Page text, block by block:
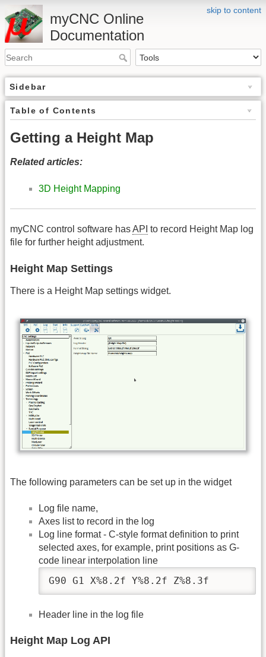
skip to content
myCNC Online
Documentation
Sidebar
Table of Contents
Getting a Height Map
Related articles:
3D Height Mapping
myCNC control software hasAPI to record Height Map log
file for further height adjustment.
Height Map Settings
There is a Height Map settings widget.
The following parameters can be set up in the widget
Log file name,
Axes list to record in the log
Log line format - C-style format definition to print
selected axes, for example, print positions as G-
code linear interpolation line
G90 G1 X%8.2f Y%8.2f Z%8.3f
Header line in the log file
Height Map Log API